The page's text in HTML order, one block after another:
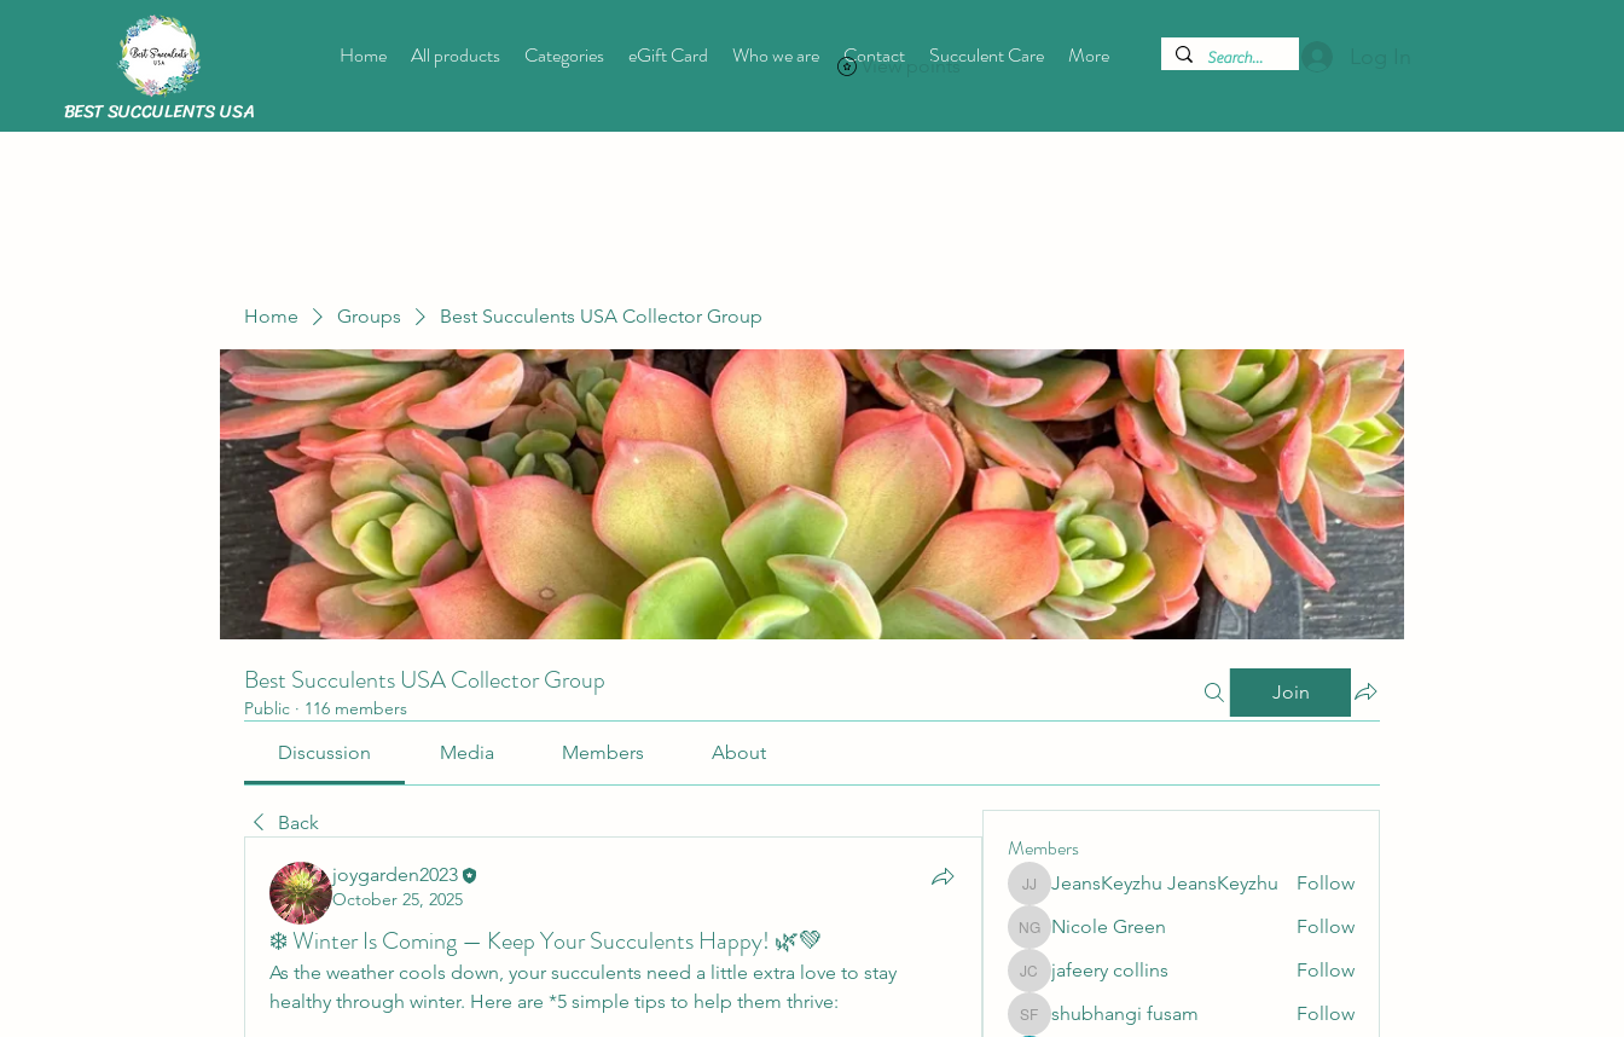
BEST SUCCULENTS USA
Home All products Categories eGift Card Who we are Contact Succulent Care More
View points
Home Groups Best Succulents USA Collector Group
Best Succulents USA Collector Group
Public · 116 members
Join
Discussion Media Members About
Back
joygarden2023
October 25, 2025
❄️ Winter Is Coming — Keep Your Succulents Happy! 🌿💚
As the weather cools down, your succulents need a little extra love to stay
healthy through winter. Here are *5 simple tips to help them thrive:
Members
JeansKeyzhu JeansKeyzhu
JeansKeyzhu JeansKeyzhu Follow
Nicole Green
Nicole Green Follow
jafeery collins
jafeery collins Follow
shubhangi fusam
shubhangi fusam Follow